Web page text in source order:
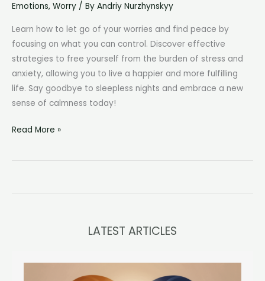
Emotions, Worry / By Andriy Nurzhynskyy
Learn how to let go of your worries and find peace by
focusing on what you can control. Discover effective
strategies to free yourself from the burden of stress and
anxiety, allowing you to live a happier and more fulfilling
life. Say goodbye to sleepless nights and embrace a new
sense of calmness today!
How
Stop
Read More »
LATEST ARTICLES